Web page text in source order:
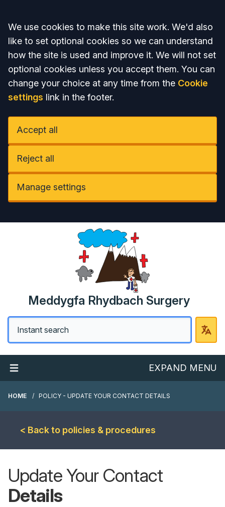
Accept all
We use cookies to make this site work. We'd also
like to set optional cookies so we can understand
how the site is used and improve it. We will not set
optional cookies unless you accept them. You can
change your choice at any time from the Cookie
settings link in the footer.
Accept all
Reject all
Manage settings
Meddygfa Rhydbach Surgery
EXPAND MENU
HOME POLICY - UPDATE YOUR CONTACT DETAILS
< Back to policies & procedures
Update Your Contact
Details